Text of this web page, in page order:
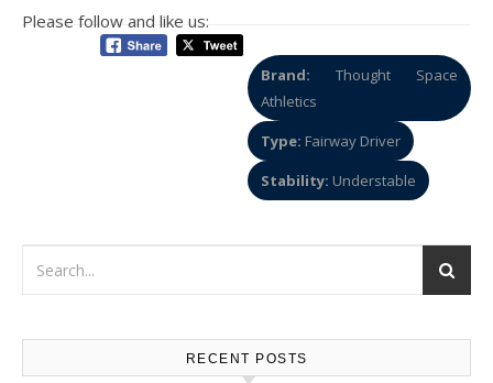
Please follow and like us:
Brand: Thought Space
Athletics
Type: Fairway Driver
Stability: Understable
RECENT POSTS